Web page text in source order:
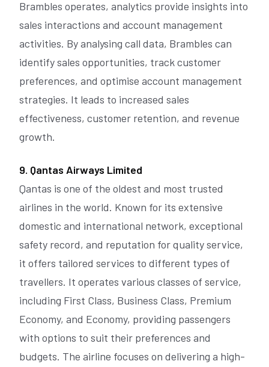
Brambles operates, analytics provide insights into
sales interactions and account management
activities. By analysing call data, Brambles can
identify sales opportunities, track customer
preferences, and optimise account management
strategies. It leads to increased sales
effectiveness, customer retention, and revenue
growth.
9. Qantas Airways Limited
Qantas is one of the oldest and most trusted
airlines in the world. Known for its extensive
domestic and international network, exceptional
safety record, and reputation for quality service,
it offers tailored services to different types of
travellers. It operates various classes of service,
including First Class, Business Class, Premium
Economy, and Economy, providing passengers
with options to suit their preferences and
budgets. The airline focuses on delivering a high-